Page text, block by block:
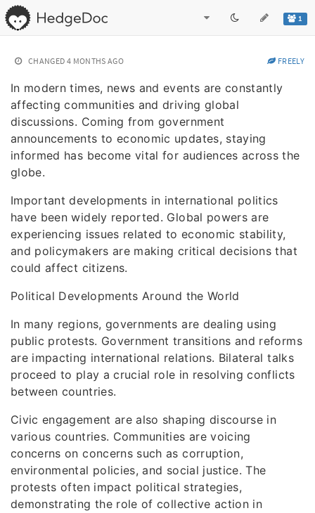
1
CHANGED 4 MONTHS AGO FREELY
In modern times, news and events are constantly
affecting communities and driving global
discussions. Coming from government
announcements to economic updates, staying
informed has become vital for audiences across the
globe.
Important developments in international politics
have been widely reported. Global powers are
experiencing issues related to economic stability,
and policymakers are making critical decisions that
could affect citizens.
Political Developments Around the World
In many regions, governments are dealing using
public protests. Government transitions and reforms
are impacting international relations. Bilateral talks
proceed to play a crucial role in resolving conflicts
between countries.
Civic engagement are also shaping discourse in
various countries. Communities are voicing
concerns on concerns such as corruption,
environmental policies, and social justice. The
protests often impact political strategies,
demonstrating the role of collective action in